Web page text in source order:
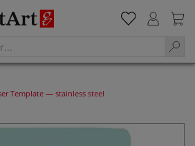
Template — stainless steel